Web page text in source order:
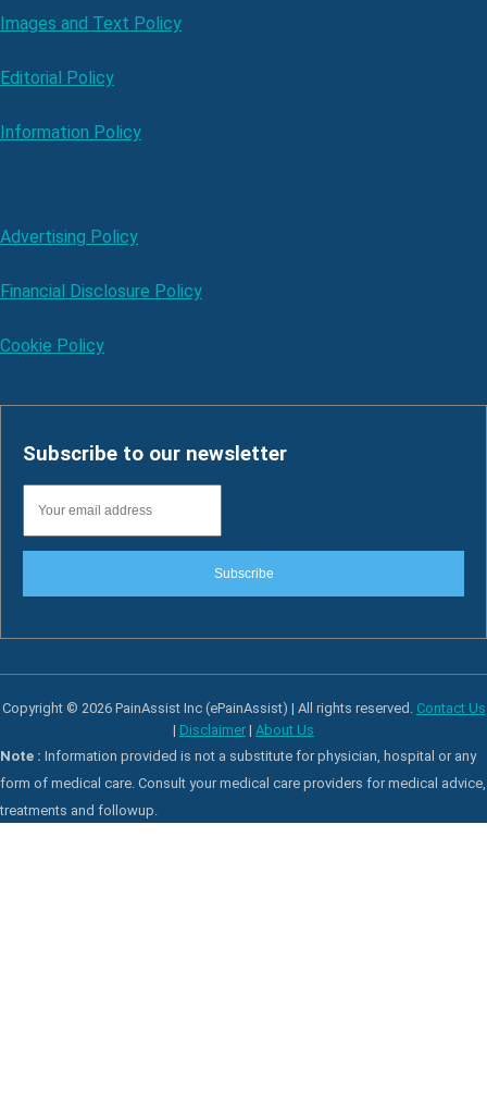
Images and Text Policy
Editorial Policy
Information Policy
Advertising Policy
Financial Disclosure Policy
Cookie Policy
Subscribe to our newsletter
Subscribe
Copyright © 2026 PainAssist Inc (ePainAssist) | All rights reserved. Contact Us
| Disclaimer | About Us
Note : Information provided is not a substitute for physician, hospital or any
form of medical care. Consult your medical care providers for medical advice,
treatments and followup.